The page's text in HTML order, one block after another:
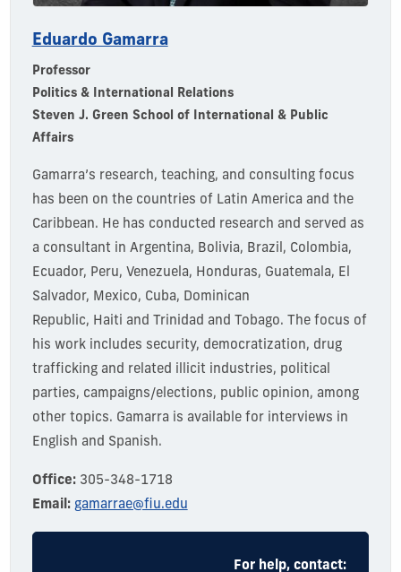
Eduardo Gamarra
Professor
Politics & International Relations
Steven J. Green School of International & Public
Affairs
Gamarra’s research, teaching, and consulting focus
has been on the countries of Latin America and the
Caribbean. He has conducted research and served as
a consultant in Argentina, Bolivia, Brazil, Colombia,
Ecuador, Peru, Venezuela, Honduras, Guatemala, El
Salvador, Mexico, Cuba, Dominican
Republic, Haiti and Trinidad and Tobago. The focus of
his work includes security, democratization, drug
trafficking and related illicit industries, political
parties, campaigns/elections, public opinion, among
other topics. Gamarra is available for interviews in
English and Spanish.
Office: 305-348-1718
Email: gamarrae@fiu.edu
For help, contact: